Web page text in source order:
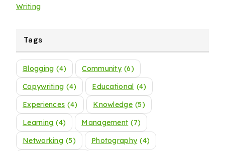
Writing
Tags
Blogging (4) Community (6)
Copywriting (4) Educational (4)
Experiences (4) Knowledge (5)
Learning (4) Management (7)
Networking (5) Photography (4)